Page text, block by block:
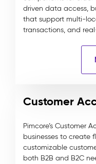
driven data access,
that support multi-
transactions, and
Customer
Pimcore’s Customer
businesses to create
customizable
both B2B and B2C